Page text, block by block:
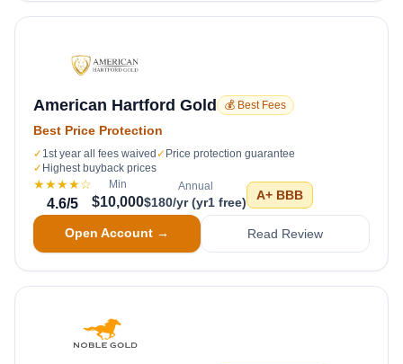
American Hartford Gold 💰 Best Fees
Best Price Protection
✓ 1st year all fees waived ✓ Price protection guarantee
✓ Highest buyback prices
★★★★☆
4.6/5
Min
$10,000
Annual
$180/yr (yr1 free) A+ BBB
Open Account → Read Review